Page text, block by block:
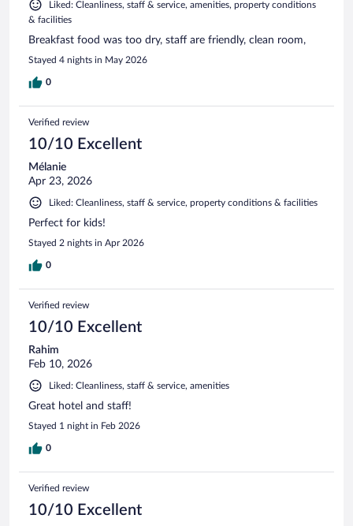
Liked: Cleanliness, staff & service, amenities, property conditions
& facilities
Breakfast food was too dry, staff are friendly, clean room,
Stayed 4 nights in May 2026
0
Verified review
10/10 Excellent
Mélanie
Apr 23, 2026
Liked: Cleanliness, staff & service, property conditions & facilities
Perfect for kids!
Stayed 2 nights in Apr 2026
0
Verified review
10/10 Excellent
Rahim
Feb 10, 2026
Liked: Cleanliness, staff & service, amenities
Great hotel and staff!
Stayed 1 night in Feb 2026
0
Verified review
10/10 Excellent